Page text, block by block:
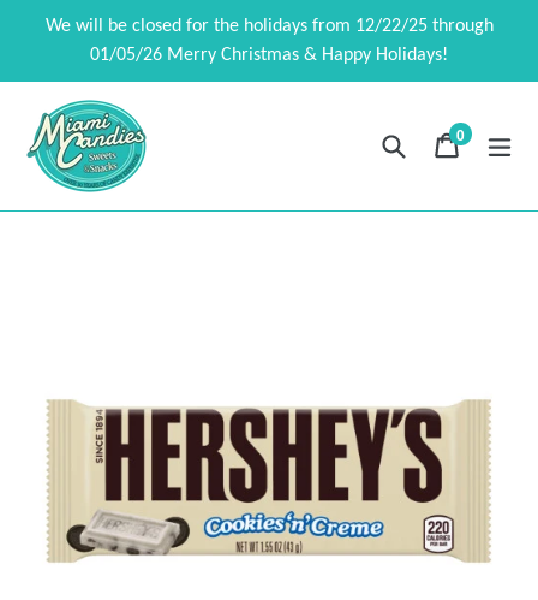
We will be closed for the holidays from 12/22/25 through
01/05/26 Merry Christmas & Happy Holidays!
SearchCart
Cart
0
items